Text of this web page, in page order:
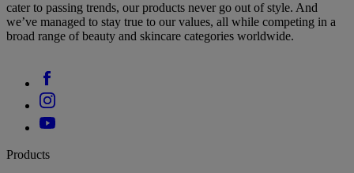
cater to passing trends, our products never go out of style. And
we’ve managed to stay true to our values, all while competing in a
broad range of beauty and skincare categories worldwide.
Products